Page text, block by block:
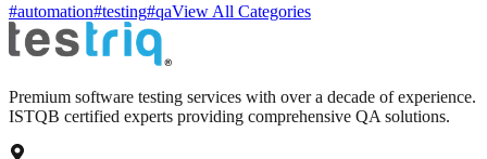
#automation#testing#qaView All Categories
Premium software testing services with over a decade of experience.
ISTQB certified experts providing comprehensive QA solutions.